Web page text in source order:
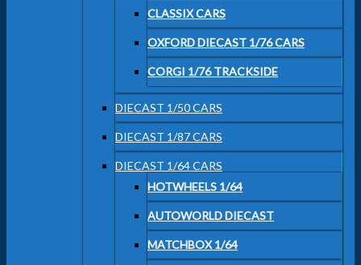
CLASSIX CARS
OXFORD DIECAST 1/76 CARS
CORGI 1/76 TRACKSIDE
DIECAST 1/50 CARS
DIECAST 1/87 CARS
DIECAST 1/64 CARS
HOTWHEELS 1/64
AUTOWORLD DIECAST
MATCHBOX 1/64